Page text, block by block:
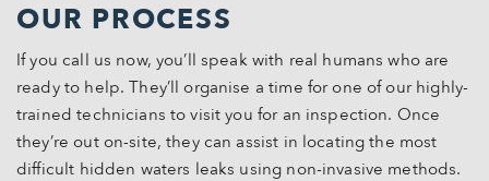
OUR PROCESS
If you call us now, you’ll speak with real humans who are
ready to help. They’ll organise a time for one of our highly-
trained technicians to visit you for an inspection. Once
they’re out on-site, they can assist in locating the most
difficult hidden waters leaks using non-invasive methods.